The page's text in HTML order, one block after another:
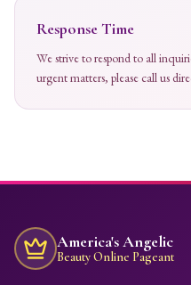
Response Time
We strive to respond to all
urgent matters, please call us
America's Angelic
Beauty Online Pageant